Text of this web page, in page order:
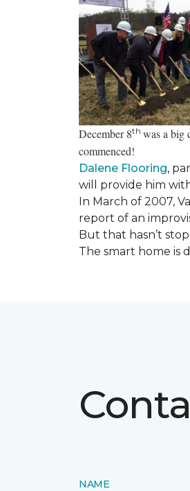
December 8th was a big
commenced!
Dalene Flooring,
will provide him
In March of 2007,
report of an
But that hasn’t
The smart home is
NAME